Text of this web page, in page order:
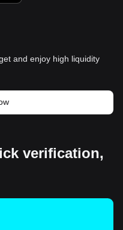
and enjoy high liquidity
verification,